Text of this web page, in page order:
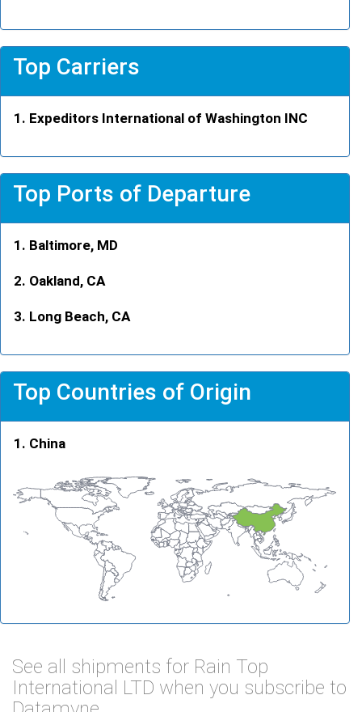
Top Carriers
Expeditors International of Washington INC
Top Ports of Departure
Baltimore, MD
Oakland, CA
Long Beach, CA
Top Countries of Origin
China
See all shipments for Rain Top
International LTD when you subscribe to